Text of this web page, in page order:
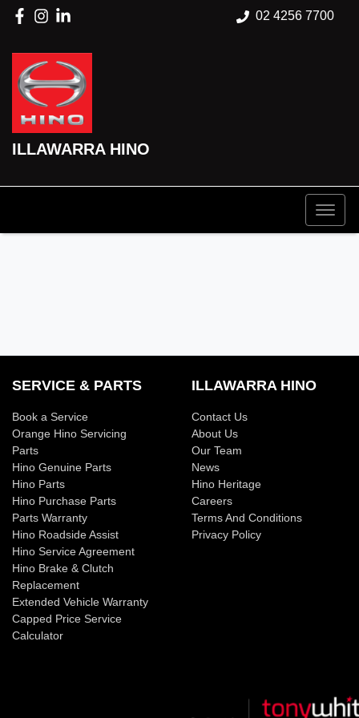
02 4256 7700
ILLAWARRA HINO
SERVICE & PARTS
Book a Service
Orange Hino Servicing
Parts
Hino Genuine Parts
Hino Parts
Hino Purchase Parts
Parts Warranty
Hino Roadside Assist
Hino Service Agreement
Hino Brake & Clutch
Replacement
Extended Vehicle Warranty
Capped Price Service
Calculator
ILLAWARRA HINO
Contact Us
About Us
Our Team
News
Hino Heritage
Careers
Terms And Conditions
Privacy Policy